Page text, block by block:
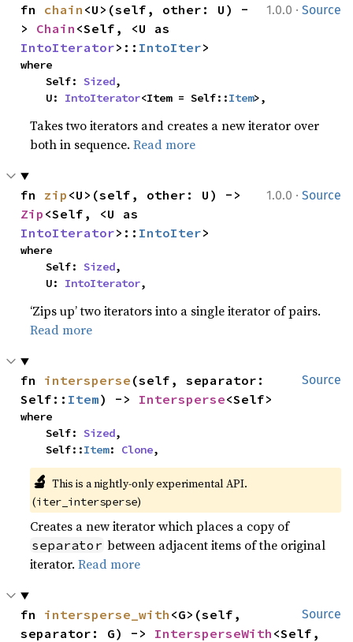
1.0.0 · Source
fn chain <U>(self, other: U) -
> Chain
IntoIterator>:: IntoIter>
where
    Self:
Sized,
    U:
IntoIterator<Item = Self::Item>,
Takes two iterators and creates a new iterator over
both in sequence.Read more
1.0.0 · Source
fn zip
Zip
IntoIterator>:: IntoIter>
where
    Self:
Sized,
    U:
IntoIterator,
‘Zips up’ two iterators into a single iterator of pairs.
Read more
Source
fn intersperse (self, separator:
Self:: Item) -> Intersperse<Self>
where
    Self:
Sized,
    Self::
Item: Clone,
🔬 This is a nightly-only experimental API.
(iter_intersperse)
Creates a new iterator which places a copy of
separator between adjacent items of the original
iterator.Read more
Source
fn intersperse_with <G>(self,
separator: G) -> IntersperseWith <Self,